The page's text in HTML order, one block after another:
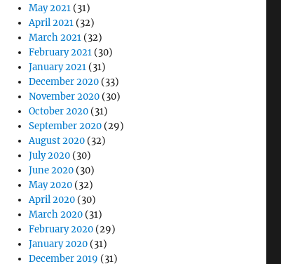
May 2021 (31)
April 2021 (32)
March 2021 (32)
February 2021 (30)
January 2021 (31)
December 2020 (33)
November 2020 (30)
October 2020 (31)
September 2020 (29)
August 2020 (32)
July 2020 (30)
June 2020 (30)
May 2020 (32)
April 2020 (30)
March 2020 (31)
February 2020 (29)
January 2020 (31)
December 2019 (31)